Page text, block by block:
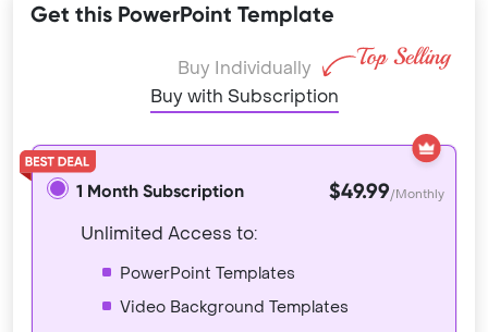
Get this PowerPoint Template
Buy Individually
Buy with Subscription
1 Month Subscription $49.99/Monthly
Unlimited Access to:
PowerPoint Templates
Video Background Templates